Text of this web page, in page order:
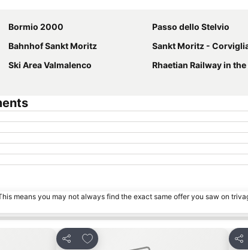
Bormio 2000
Passo dello Stelvio
Bahnhof Sankt Moritz
Sankt Moritz - Corviglia -
Ski Area Valmalenco
Rhaetian Railway in the Albula /
means you may not always find the exact same offer you saw on
Share
Add to favourites